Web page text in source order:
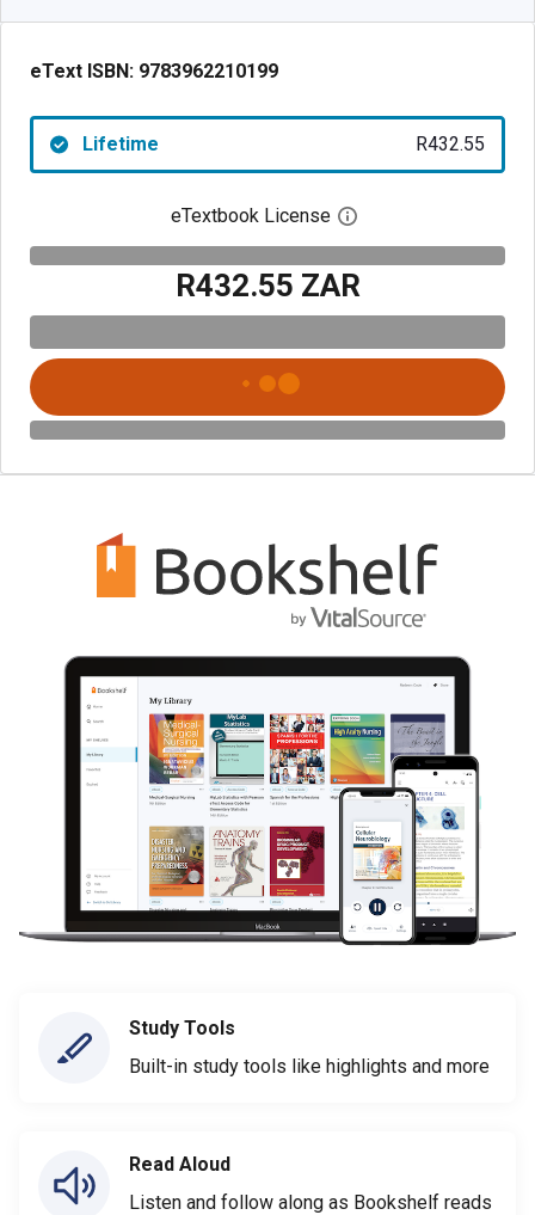
eText ISBN: 9783962210199
Lifetime R432.55
eTextbook License Open digital license
R432.55 ZAR
Study Tools
Built-in study tools like highlights and more
Read Aloud
Listen and follow along as Bookshelf reads